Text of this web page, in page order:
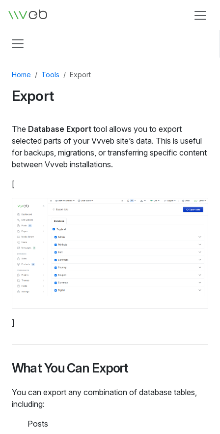
Logo
Home Tools Export
Export
The Database Export tool allows you to export
selected parts of your Vvveb site’s data. This is useful
for backups, migrations, or transferring specific content
between Vvveb installations.
[
]
What You Can Export
You can export any combination of database tables,
including:
Posts